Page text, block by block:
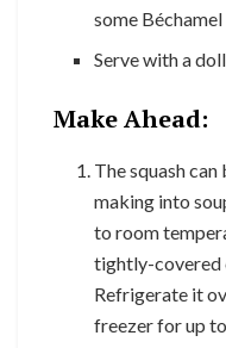
some
Serve with a
Make Ahead:
The squash
making into
to room
tightly-covered
Refrigerate it
freezer for up